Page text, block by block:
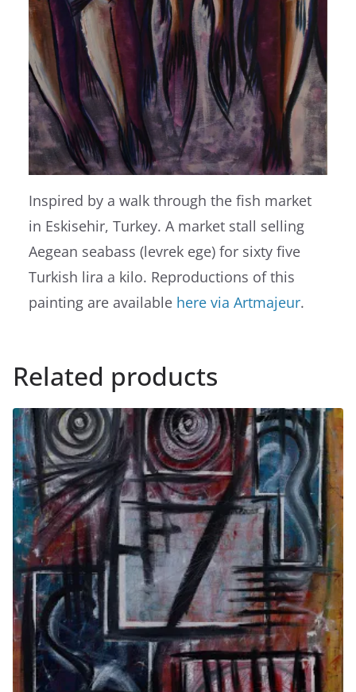
Inspired by a walk through the fish market
in Eskisehir, Turkey. A market stall selling
Aegean seabass (levrek ege) for sixty five
Turkish lira a kilo. Reproductions of this
painting are available here via Artmajeur.
Related products